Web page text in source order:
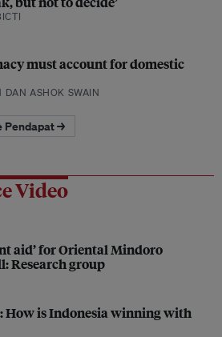
must account for domestic
DAN ASHOK SWAIN
Pendapat →
Video
aid’ for Oriental Mindoro
Research group
How is Indonesia winning with